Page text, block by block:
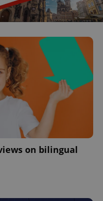
on bilingual